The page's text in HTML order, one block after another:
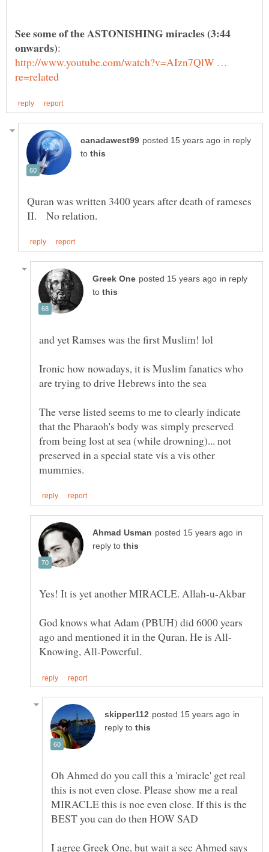
See some of the ASTONISHING miracles (3:44
http://www.youtube.com/watch?v=AIzn7QlW …
in reply
to
Quran was written 3400 years after death of rameses
in reply
to
Ironic how nowadays, it is Muslim fanatics who
The verse listed seems to me to clearly indicate
that the Pharaoh's body was simply preserved
from being lost at sea (while drowning)... not
preserved in a special state vis a vis other
in
reply to
God knows what Adam (PBUH) did 6000 years
in
reply to
Oh Ahmed do you call this a 'miracle' get real
this is not even close. Please show me a real
MIRACLE this is noe even close. If this is the
I agree Greek One, but wait a sec Ahmed says